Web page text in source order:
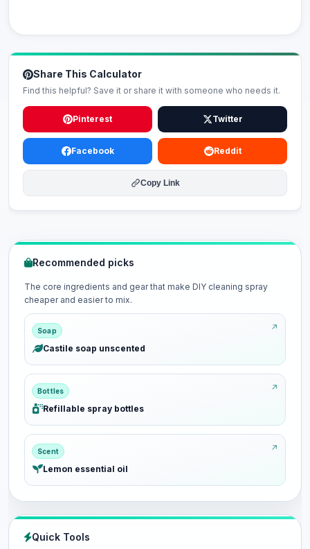
Share This Calculator
Find this helpful? Save it or share it with someone who needs it.
Pinterest Twitter
Facebook Reddit
Copy Link
Recommended picks
The core ingredients and gear that make DIY cleaning spray
cheaper and easier to mix.
Soap
Castile soap unscented
Bottles
Refillable spray bottles
Scent
Lemon essential oil
Quick Tools